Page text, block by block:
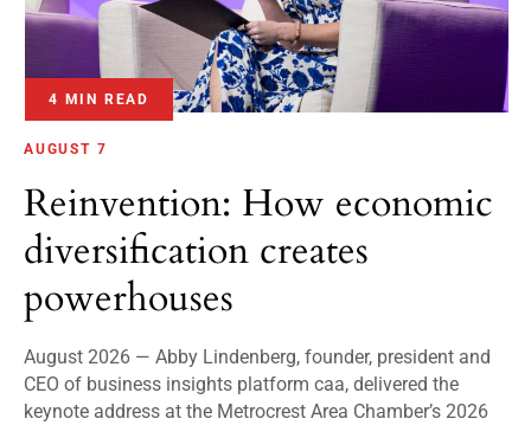
4 MIN READ
AUGUST 7
Reinvention: How economic
diversification creates
powerhouses
August 2026 — Abby Lindenberg, founder, president and
CEO of business insights platform caa, delivered the
keynote address at the Metrocrest Area Chamber’s 2026